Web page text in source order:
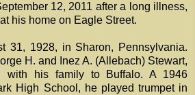
12, 2011 after a long illness,
his home on Eagle Street.
31, 1928, in Sharon, Pennsylvania.
H. and Inez A. (Allebach) Stewart,
with his family to Buffalo. A 1946
High School, he played trumpet in